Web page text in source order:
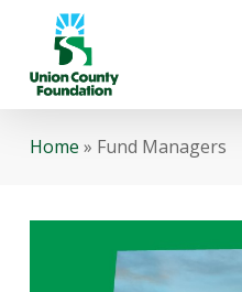
main
content
Home » Fund Managers